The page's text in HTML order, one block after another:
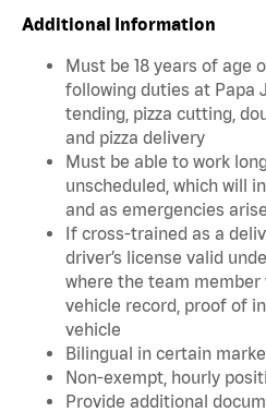
Additional Information
Must be 18 years of age
following duties at Papa
tending, pizza cutting,
and pizza delivery
Must be able to work
unscheduled, which will
and as emergencies arise
If cross-trained as a
driver’s license valid
where the team
vehicle record, proof of
vehicle
Bilingual in certain
Non-exempt, hourly
Provide additional